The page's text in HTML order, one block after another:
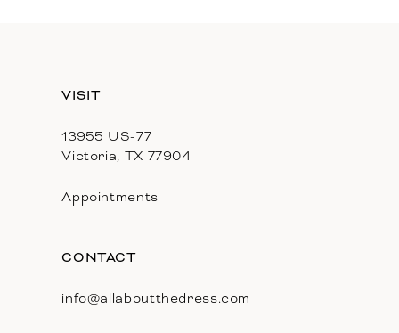
VISIT
13955 US-77
Victoria, TX 77904
Appointments
CONTACT
info@allaboutthedress.com